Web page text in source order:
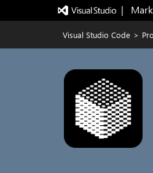
|
Visual Studio Code >